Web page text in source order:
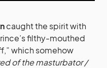
caught the spirit with
filthy-mouthed
which somehow
of the masturbator /